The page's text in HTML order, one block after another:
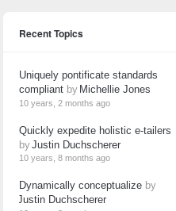
Recent Topics
Uniquely pontificate standards
compliant by Michellie Jones
10 years, 2 months ago
Quickly expedite holistic e-tailers
byJustin Duchscherer
10 years, 8 months ago
Dynamically conceptualize by
Justin Duchscherer